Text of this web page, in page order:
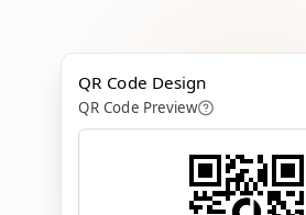
QR Code Design
QR Code Preview